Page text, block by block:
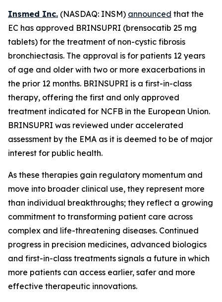
Insmed Inc. (NASDAQ: INSM) announced that the
EC has approved BRINSUPRI (brensocatib 25 mg
tablets) for the treatment of non-cystic fibrosis
bronchiectasis. The approval is for patients 12 years
of age and older with two or more exacerbations in
the prior 12 months. BRINSUPRI is a first-in-class
therapy, offering the first and only approved
treatment indicated for NCFB in the European Union.
BRINSUPRI was reviewed under accelerated
assessment by the EMA as it is deemed to be of major
interest for public health.
As these therapies gain regulatory momentum and
move into broader clinical use, they represent more
than individual breakthroughs; they reflect a growing
commitment to transforming patient care across
complex and life-threatening diseases. Continued
progress in precision medicines, advanced biologics
and first-in-class treatments signals a future in which
more patients can access earlier, safer and more
effective therapeutic innovations.